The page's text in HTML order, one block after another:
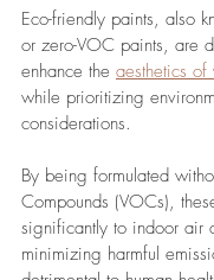
Eco-friendly paints, also
or zero-VOC paints, are
enhance the aesthetics
while prioritizing
considerations.
By being formulated
Compounds (VOCs),
significantly to indoor air
minimizing harmful